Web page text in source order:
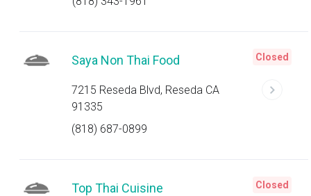
Saya Non Thai Food
7215 Reseda Blvd, Reseda CA
91335
(818) 687-0899
Closed
Top Thai Cuisine Closed